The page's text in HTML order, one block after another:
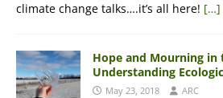
climate change talks….it’s all here! […]
Hope and Mourning
Understanding
May 23, 2018 ARC